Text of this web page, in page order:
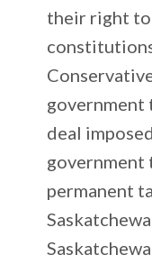
their right
government
deal
government
permanent